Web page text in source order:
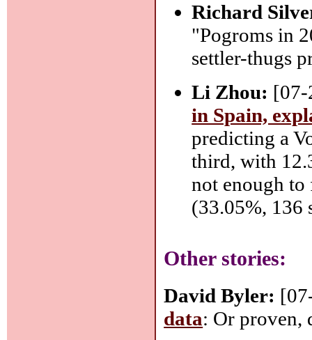
Richard
"Pogroms in
settler-thugs
Li Zhou:
in Spain,
predicting a
third, with
not enough
(33.05%, 136
Other stories:
David Byler:
data: Or proven,